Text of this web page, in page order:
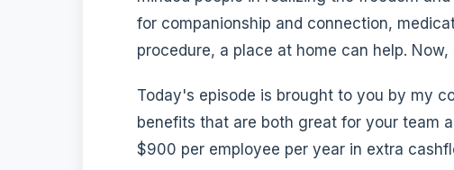
for companionship and connection,
procedure, a place at home can help.
Today's episode is brought to you by my
benefits that are both great for your team
$900 per employee per year in extra